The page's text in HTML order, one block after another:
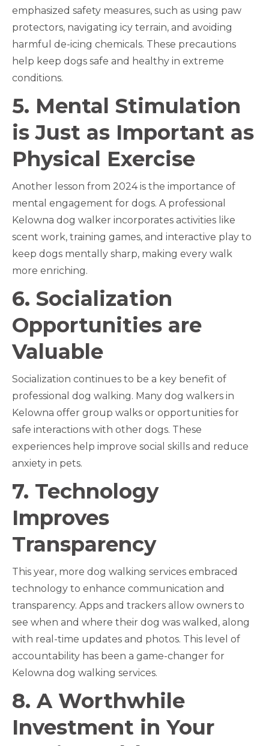
emphasized safety measures, such as using paw
protectors, navigating icy terrain, and avoiding
harmful de-icing chemicals. These precautions
help keep dogs safe and healthy in extreme
conditions.
5. Mental Stimulation
is Just as Important as
Physical Exercise
Another lesson from 2024 is the importance of
mental engagement for dogs. A professional
Kelowna dog walker incorporates activities like
scent work, training games, and interactive play to
keep dogs mentally sharp, making every walk
more enriching.
6. Socialization
Opportunities are
Valuable
Socialization continues to be a key benefit of
professional dog walking. Many dog walkers in
Kelowna offer group walks or opportunities for
safe interactions with other dogs. These
experiences help improve social skills and reduce
anxiety in pets.
7. Technology
Improves
Transparency
This year, more dog walking services embraced
technology to enhance communication and
transparency. Apps and trackers allow owners to
see when and where their dog was walked, along
with real-time updates and photos. This level of
accountability has been a game-changer for
Kelowna dog walking services.
8. A Worthwhile
Investment in Your